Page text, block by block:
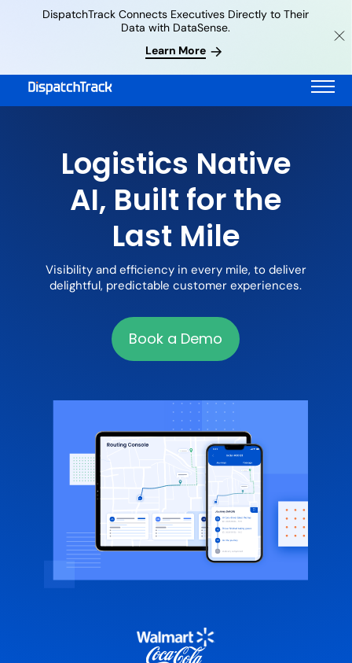
Learn More
DispatchTrack Connects Executives Directly to Their
Data with DataSense.
Logistics Native
AI, Built for the
Last Mile
Visibility and efficiency in every mile, to deliver
delightful, predictable customer experiences.
Book a Demo